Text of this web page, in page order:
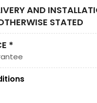
AND
STATED
*